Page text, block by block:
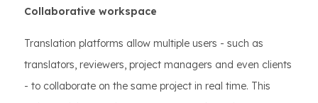
Collaborative workspace
Translation platforms allow multiple users - such as
translators, reviewers, project managers and even clients
- to collaborate on the same project in real time. This